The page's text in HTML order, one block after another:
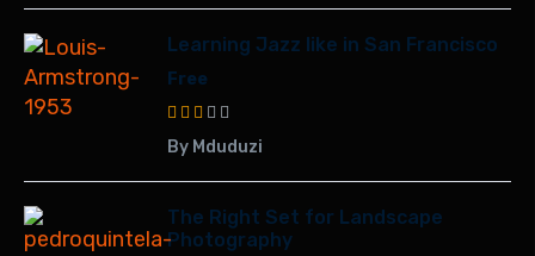
Learning Jazz like in San Francisco
Free
By Mduduzi
The Right Set for Landscape
Photography